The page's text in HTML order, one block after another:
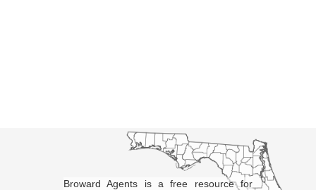
Broward Agents is a free resource for